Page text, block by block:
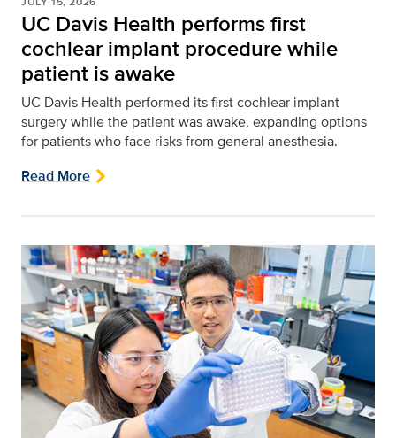
UC Davis Health performs first
cochlear implant procedure while
patient is awake
UC Davis Health performed its first cochlear implant
surgery while the patient was awake, expanding options
for patients who face risks from general anesthesia.
Read More